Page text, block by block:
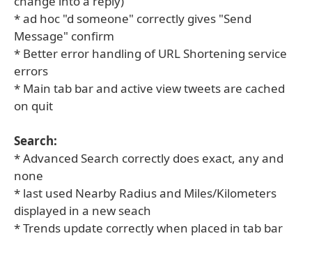
* ad hoc "d someone" correctly gives "Send
Message" confirm
* Better error handling of URL Shortening service
errors
* Main tab bar and active view tweets are cached
on quit
Search:
* Advanced Search correctly does exact, any and
none
* last used Nearby Radius and Miles/Kilometers
displayed in a new seach
* Trends update correctly when placed in tab bar